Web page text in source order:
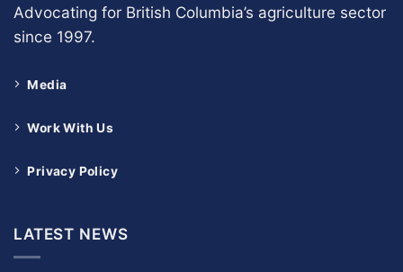
Advocating for British Columbia’s agriculture sector
since 1997.
Media
Work With Us
Privacy Policy
LATEST NEWS